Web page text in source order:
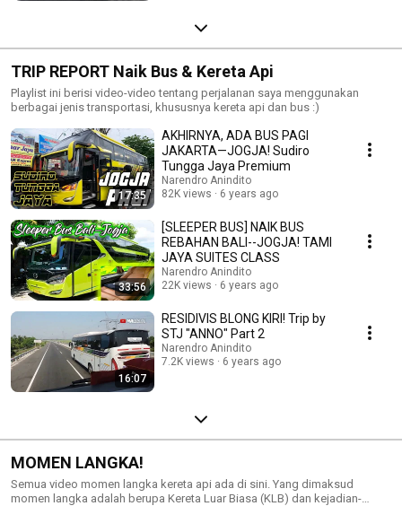
TRIP REPORT Naik Bus & Kereta Api
Playlist ini berisi video-video tentang perjalanan saya menggunakan
berbagai jenis transportasi, khususnya kereta api dan bus :)
17:35
AKHIRNYA, ADA BUS PAGI
JAKARTA—JOGJA! Sudiro
Tungga Jaya Premium
Narendro Anindito
82K views
6 years ago
33:56
[SLEEPER BUS] NAIK BUS
REBAHAN BALI--JOGJA! TAMI
JAYA SUITES CLASS
Narendro Anindito
22K views
6 years ago
16:07
RESIDIVIS BLONG KIRI! Trip by
STJ "ANNO" Part 2
Narendro Anindito
7.2K views
6 years ago
MOMEN LANGKA!
Semua video momen langka kereta api ada di sini. Yang dimaksud
momen langka adalah berupa Kereta Luar Biasa (KLB) dan kejadian-